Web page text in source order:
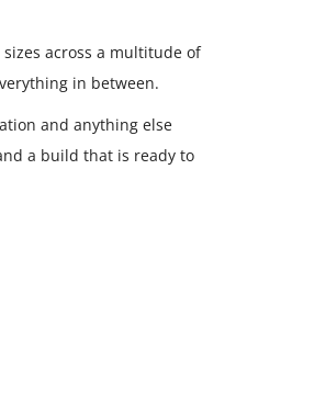
across a multitude of
in between.
and anything else
a build that is ready to